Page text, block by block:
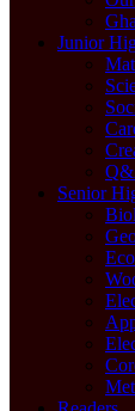
Junior
Senior